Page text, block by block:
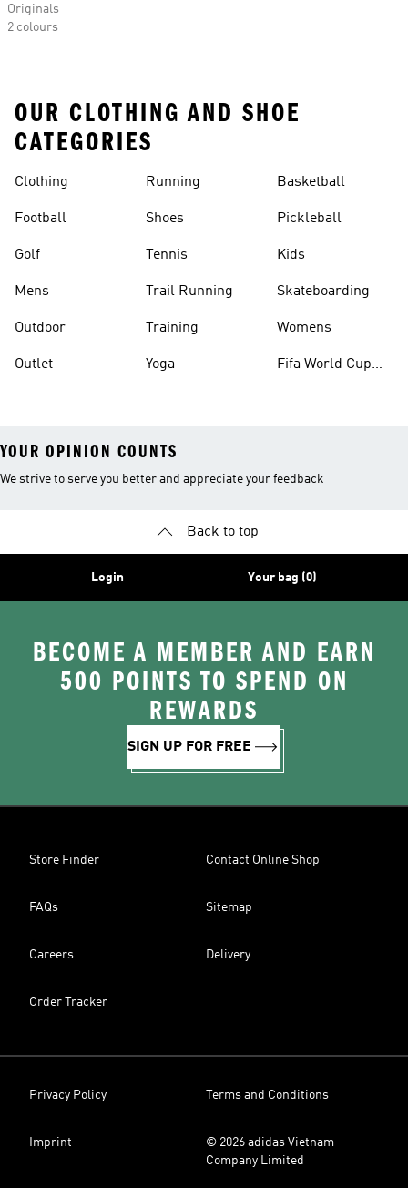
Originals
2 colours
OUR CLOTHING AND SHOE
CATEGORIES
Clothing
Football
Golf
Mens
Outdoor
Outlet
Running
Shoes
Tennis
Trail Running
Training
Yoga
Basketball
Pickleball
Kids
Skateboarding
Womens
Fifa World Cup
YOUR OPINION COUNTS
We strive to serve you better and appreciate your feedback
Back to top
Login Your bag (0)
BECOME A MEMBER AND EARN
500 POINTS TO SPEND ON
REWARDS
SIGN UP FOR FREE
Store Finder Contact Online Shop
FAQs Sitemap
Careers Delivery
Order Tracker
Privacy Policy Terms and Conditions
Imprint
© 2026 adidas Vietnam
Company Limited